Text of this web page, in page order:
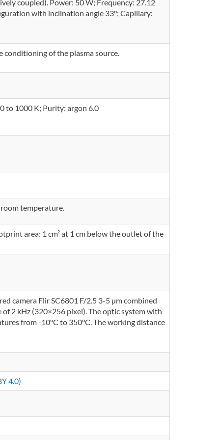
coupled). Power: 50 W; Frequency: 27.12
with inclination angle 33°; Capillary:
conditioning of the plasma source.
to 1000 K; Purity: argon 6.0
temperature.
area: 1 cm² at 1 cm below the outlet of the
camera Flir SC6801 F/2.5 3-5 µm combined
2 kHz (320×256 pixel). The optic system with
from -10°C to 350°C. The working distance
4.0)